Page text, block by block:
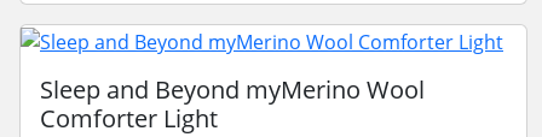
Sleep and Beyond myMerino Wool
Comforter Light